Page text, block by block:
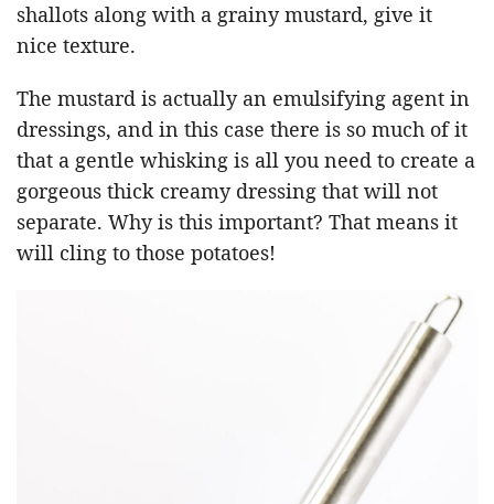
shallots along with a grainy mustard, give it
nice texture.
The mustard is actually an emulsifying agent in
dressings, and in this case there is so much of it
that a gentle whisking is all you need to create a
gorgeous thick creamy dressing that will not
separate. Why is this important? That means it
will cling to those potatoes!